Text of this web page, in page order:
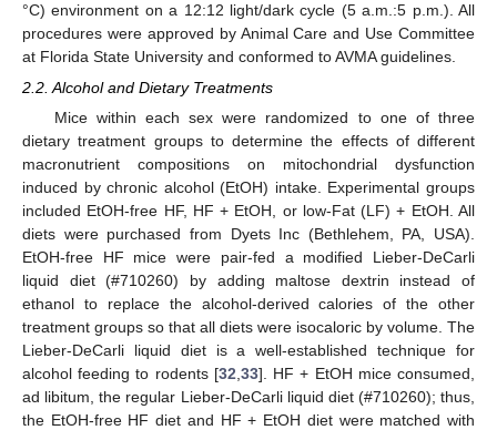
°C) environment on a 12:12 light/dark cycle (5 a.m.:5 p.m.). All
procedures were approved by Animal Care and Use Committee
at Florida State University and conformed to AVMA guidelines.
2.2. Alcohol and Dietary Treatments
Mice within each sex were randomized to one of three
dietary treatment groups to determine the effects of different
macronutrient compositions on mitochondrial dysfunction
induced by chronic alcohol (EtOH) intake. Experimental groups
included EtOH-free HF, HF + EtOH, or low-Fat (LF) + EtOH. All
diets were purchased from Dyets Inc (Bethlehem, PA, USA).
EtOH-free HF mice were pair-fed a modified Lieber-DeCarli
liquid diet (#710260) by adding maltose dextrin instead of
ethanol to replace the alcohol-derived calories of the other
treatment groups so that all diets were isocaloric by volume. The
Lieber-DeCarli liquid diet is a well-established technique for
alcohol feeding to rodents [32 33]. HF + EtOH mice consumed,
ad libitum, the regular Lieber-DeCarli liquid diet (#710260); thus,
the EtOH-free HF diet and HF + EtOH diet were matched with